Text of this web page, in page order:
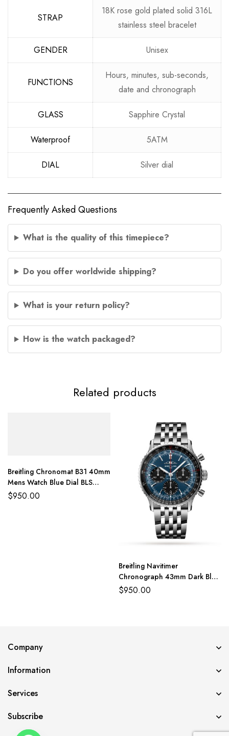
STRAP
18K rose gold plated solid 316L
stainless steel bracelet
GENDER Unisex
FUNCTIONS
Hours, minutes, sub-seconds,
date and chronograph
GLASS Sapphire Crystal
Waterproof 5ATM
DIAL Silver dial
Frequently Asked Questions
What is the quality of this timepiece?
Do you offer worldwide shipping?
What is your return policy?
How is the watch packaged?
Related products
Breitling Chronomat B31 40mm
Mens Watch Blue Dial BLS
Factory
$950.00
Breitling Navitimer
Chronograph 43mm Dark Blue
Dial Black Subdial BLS
$950.00
Company
Information
Services
Subscribe